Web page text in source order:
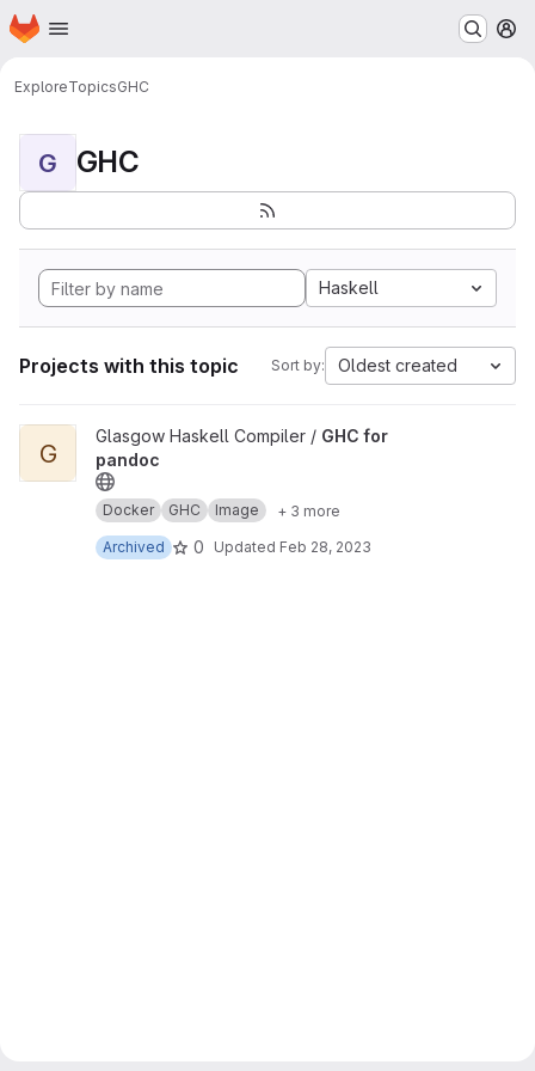
Skip to main content
Homepage
ExploreTopicsGHC
G GHC
Haskell
Projects with this topic Sort by: Oldest created
View GHC for pandoc project
G
Glasgow Haskell Compiler / GHC for
pandoc
Docker GHC Image
+ 3 more
Archived
0 Updated Feb 28, 2023